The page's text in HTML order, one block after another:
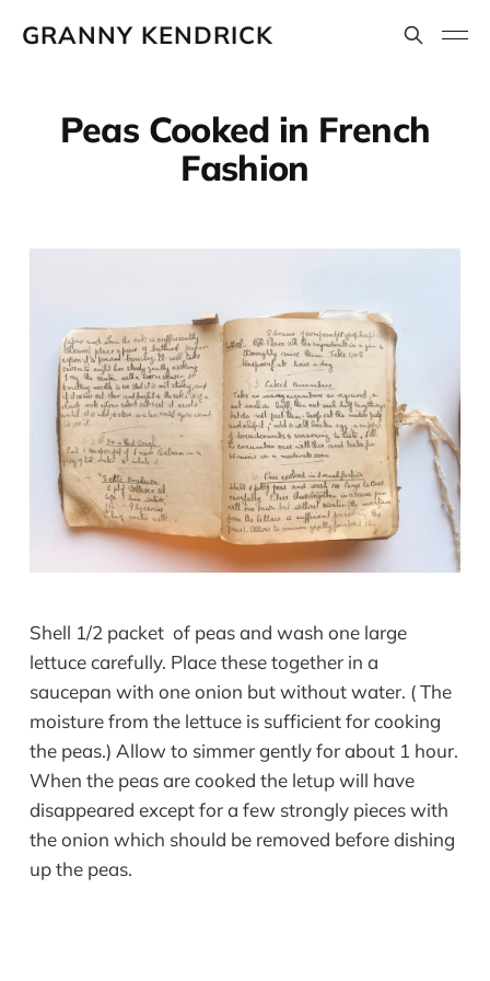
GRANNY KENDRICK
Peas Cooked in French
Fashion
Shell 1/2 packet of peas and wash one large
lettuce carefully. Place these together in a
saucepan with one onion but without water. ( The
moisture from the lettuce is sufficient for cooking
the peas.) Allow to simmer gently for about 1 hour.
When the peas are cooked the letup will have
disappeared except for a few strongly pieces with
the onion which should be removed before dishing
up the peas.